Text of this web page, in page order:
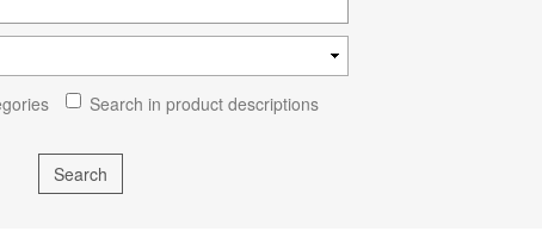
Search in product descriptions